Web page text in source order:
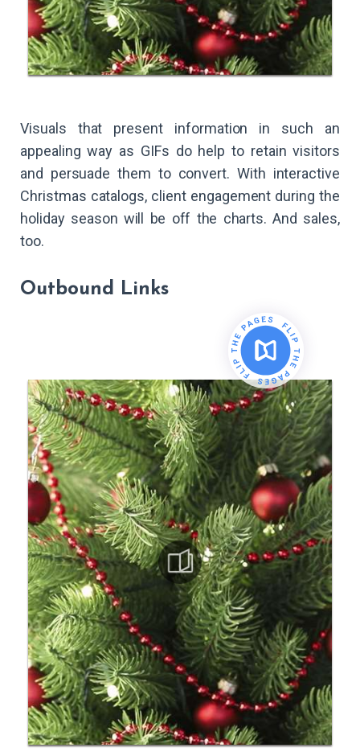
Visuals that present information in such an
appealing way as GIFs do help to retain visitors
and persuade them to convert. With interactive
Christmas catalogs, client engagement during the
holiday season will be off the charts. And sales,
too.
Outbound Links